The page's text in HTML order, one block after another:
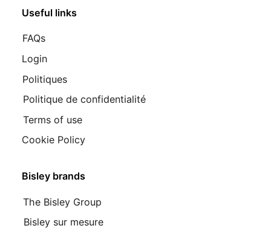
Bisley brands
The Bisley Group
Bisley sur mesure
Useful links
FAQs
Login
Politiques
Politique de confidentialité
Terms of use
Cookie Policy